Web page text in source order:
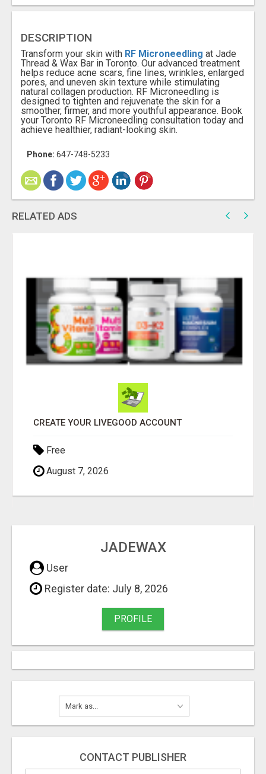
DESCRIPTION
Transform your skin with RF Microneedling at Jade
Thread & Wax Bar in Toronto. Our advanced treatment
helps reduce acne scars, fine lines, wrinkles, enlarged
pores, and uneven skin texture while stimulating
natural collagen production. RF Microneedling is
designed to tighten and rejuvenate the skin for a
smoother, firmer, and more youthful appearance. Book
your Toronto RF Microneedling consultation today and
achieve healthier, radiant-looking skin.
Phone: 647-748-5233
RELATED ADS
CREATE YOUR LIVEGOOD ACCOUNT
Free
August 7, 2026
JADEWAX
User
Register date: July 8, 2026
PROFILE
CONTACT PUBLISHER